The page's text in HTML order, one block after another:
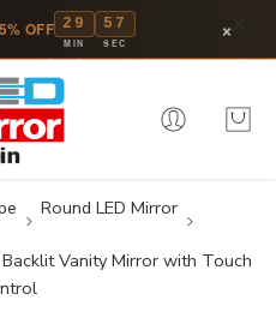
OFF 29
MIN
57
SEC ×
Round LED Mirror
Vanity Mirror with Touch